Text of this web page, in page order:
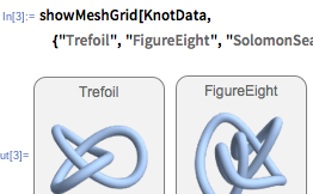
In[3]:=